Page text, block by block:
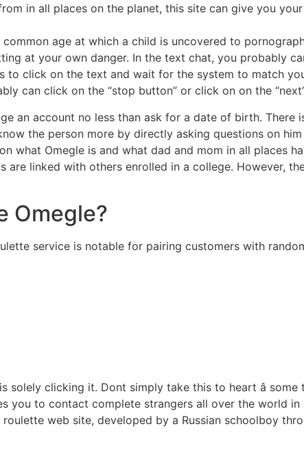
in all places on the planet, this site can give you
age at which a child is uncovered to
at your own danger. In the text chat, you probably
to click on the text and wait for the system to match
can click on the “stop button” or click on on the
an account no less than ask for a date of birth. There
the person more by directly asking questions on
what Omegle is and what dad and mom in all places
linked with others enrolled in a college. However,
Omegle?
service is notable for pairing customers with
clicking it. Dont simply take this to heart â
you to contact complete strangers all over the world
web site, developed by a Russian schoolboy